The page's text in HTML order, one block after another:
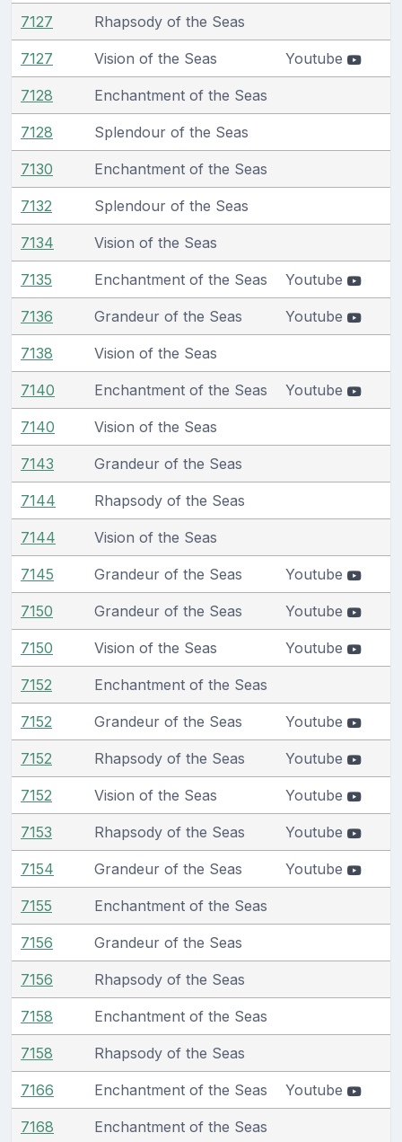
7127 Rhapsody of the Seas
7127 Vision of the Seas Youtube
7128 Enchantment of the Seas
7128 Splendour of the Seas
7130 Enchantment of the Seas
7132 Splendour of the Seas
7134 Vision of the Seas
7135 Enchantment of the Seas Youtube
7136 Grandeur of the Seas Youtube
7138 Vision of the Seas
7140 Enchantment of the Seas Youtube
7140 Vision of the Seas
7143 Grandeur of the Seas
7144 Rhapsody of the Seas
7144 Vision of the Seas
7145 Grandeur of the Seas Youtube
7150 Grandeur of the Seas Youtube
7150 Vision of the Seas Youtube
7152 Enchantment of the Seas
7152 Grandeur of the Seas Youtube
7152 Rhapsody of the Seas Youtube
7152 Vision of the Seas Youtube
7153 Rhapsody of the Seas Youtube
7154 Grandeur of the Seas Youtube
7155 Enchantment of the Seas
7156 Grandeur of the Seas
7156 Rhapsody of the Seas
7158 Enchantment of the Seas
7158 Rhapsody of the Seas
7166 Enchantment of the Seas Youtube
7168 Enchantment of the Seas